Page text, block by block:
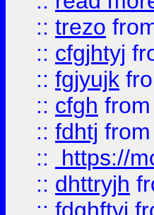
:: trezo
:: cfgjhtyj
:: fgjyujk
:: cfgh from
:: fdhtj from
::
https://
:: dhttryjh